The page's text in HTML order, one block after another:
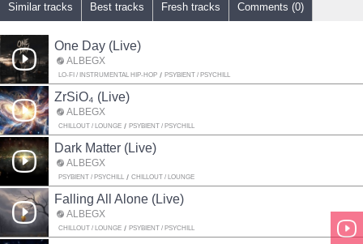
Similar tracks Best tracks Fresh tracks Comments (0)
One Day (Live)
ALBEGX
LO-FI / INSTRUMENTAL HIP-HOP PSYBIENT / PSYCHILL
ZrSiO₄ (Live)
ALBEGX
CHILLOUT / LOUNGE PSYBIENT / PSYCHILL
Dark Matter (Live)
ALBEGX
PSYBIENT / PSYCHILL CHILLOUT / LOUNGE
Falling All Alone (Live)
ALBEGX
CHILLOUT / LOUNGE PSYBIENT / PSYCHILL